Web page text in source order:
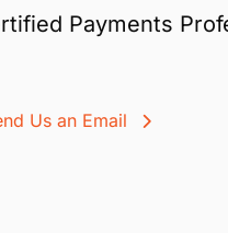
Payments
Us an Email